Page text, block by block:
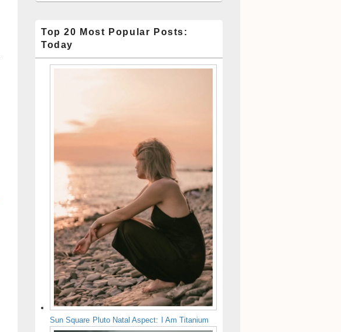
Top 20 Most Popular Posts:
Today
Sun Square Pluto Natal Aspect: I Am Titanium